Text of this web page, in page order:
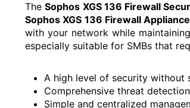
TheSophos XGS 136 Firewall
Sophos XGS 136 Firewall Appliance
with your network while
especially suitable for SMBs that
A high level of security
Comprehensive threat
Simple and centralized